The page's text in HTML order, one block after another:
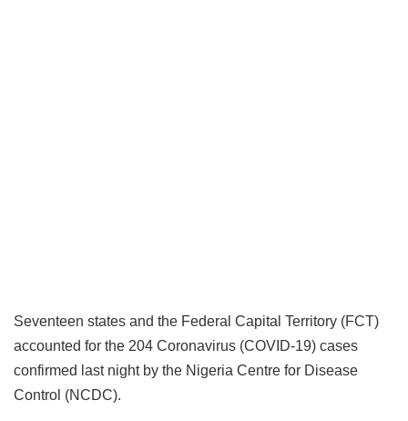
Seventeen states and the Federal Capital Territory (FCT)
accounted for the 204 Coronavirus (COVID-19) cases
confirmed last night by the Nigeria Centre for Disease
Control (NCDC).